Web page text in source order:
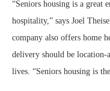
“Seniors housing is a great
hospitality,” says Joel
company also offers home
delivery should be location-
lives. “Seniors housing is